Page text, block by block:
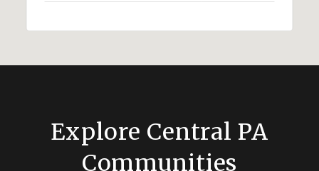
Explore Central PA
Communities